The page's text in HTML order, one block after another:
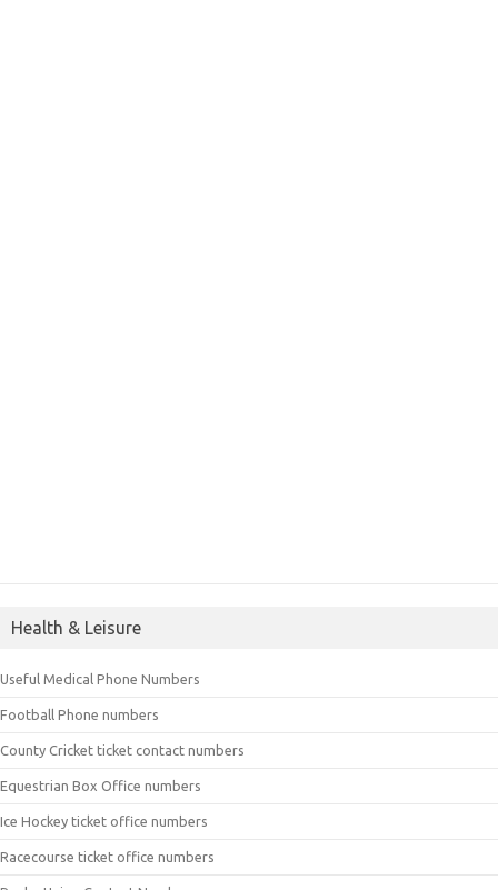
Health & Leisure
Useful Medical Phone Numbers
Football Phone numbers
County Cricket ticket contact numbers
Equestrian Box Office numbers
Ice Hockey ticket office numbers
Racecourse ticket office numbers